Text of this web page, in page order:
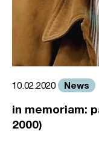
10.02.2020 News
in memoriam:
2000)